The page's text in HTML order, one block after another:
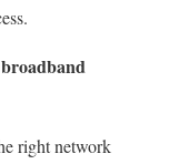
right network